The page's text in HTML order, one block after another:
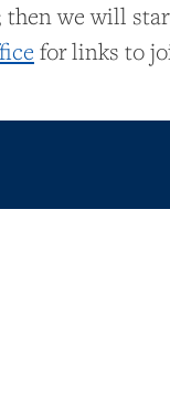
then we will
for links to